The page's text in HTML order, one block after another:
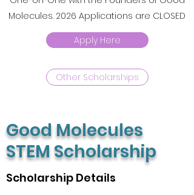
Molecules. 2026 Applications are CLOSED
Apply Here
Other Scholarships
Good Molecules
STEM Scholarship
Scholarship Details